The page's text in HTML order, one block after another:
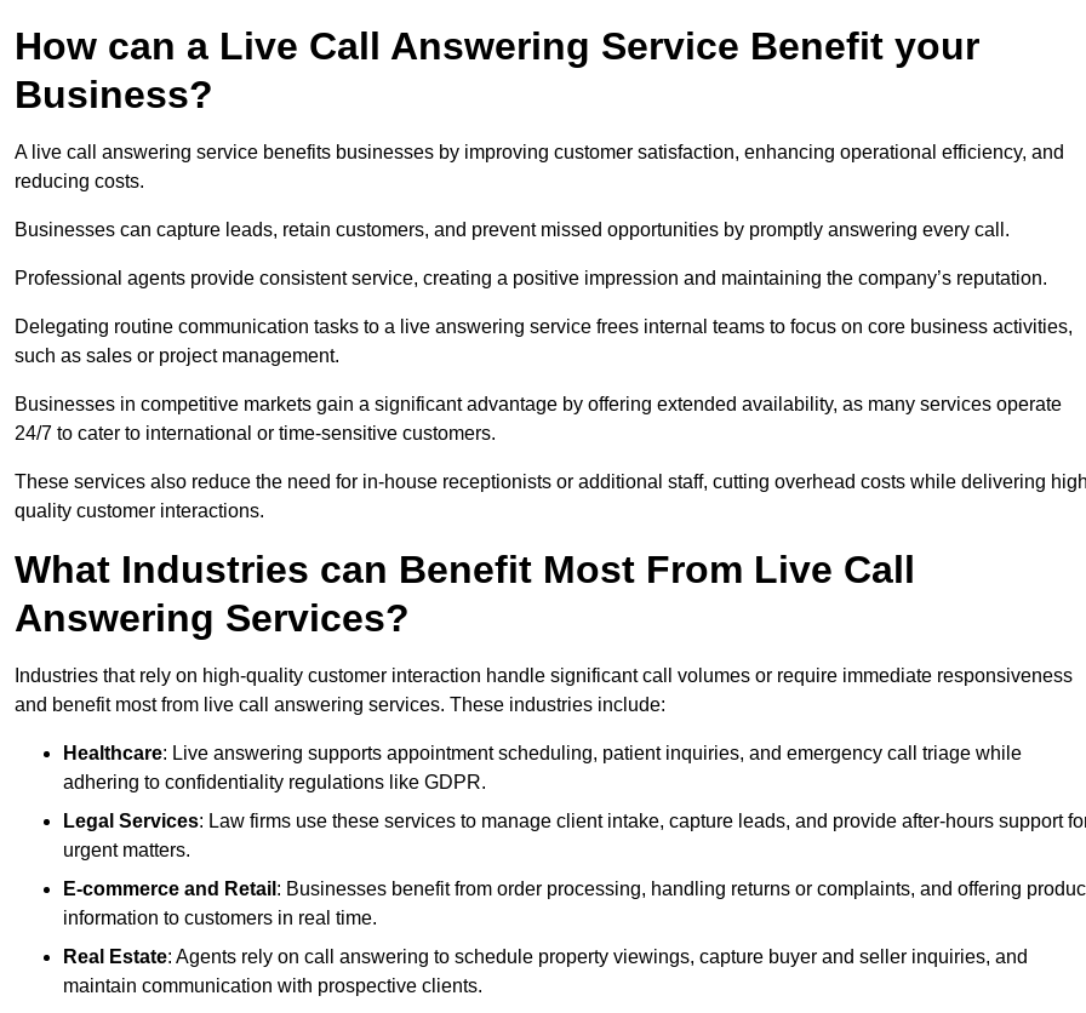
How can a Live Call Answering Service Benefit your
Business?
A live call answering service benefits businesses by improving customer satisfaction, enhancing operational efficiency, and
reducing costs.
Businesses can capture leads, retain customers, and prevent missed opportunities by promptly answering every call.
Professional agents provide consistent service, creating a positive impression and maintaining the company’s reputation.
Delegating routine communication tasks to a live answering service frees internal teams to focus on core business activities,
such as sales or project management.
Businesses in competitive markets gain a significant advantage by offering extended availability, as many services operate
24/7 to cater to international or time-sensitive customers.
These services also reduce the need for in-house receptionists or additional staff, cutting overhead costs while delivering
quality customer interactions.
What Industries can Benefit Most From Live Call
Answering Services?
Industries that rely on high-quality customer interaction handle significant call volumes or require immediate responsiveness
and benefit most from live call answering services. These industries include:
Healthcare: Live answering supports appointment scheduling, patient inquiries, and emergency call triage while
adhering to confidentiality regulations like GDPR.
Legal Services: Law firms use these services to manage client intake, capture leads, and provide after-hours support
urgent matters.
E-commerce and Retail : Businesses benefit from order processing, handling returns or complaints, and offering
information to customers in real time.
Real Estate: Agents rely on call answering to schedule property viewings, capture buyer and seller inquiries, and
maintain communication with prospective clients.